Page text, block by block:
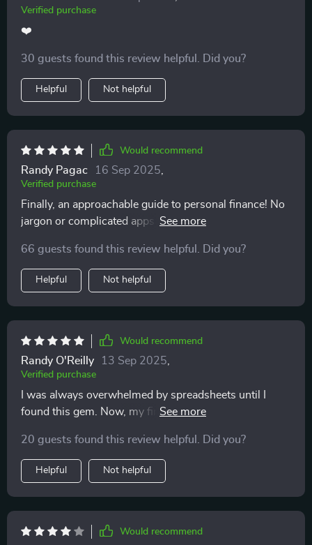
Verified purchase
❤️
30 guests found this review helpful. Did you?
Helpful Not helpful
Would recommend
Randy Pagac 16 Sep 2025
Verified purchase
Finally, an approachable guide to personal finance! No
jargon or complicated apps - just straight-forward
66 guests found this review helpful. Did you?
Helpful Not helpful
Would recommend
Randy O'Reilly 13 Sep 2025
Verified purchase
I was always overwhelmed by spreadsheets until I
found this gem. Now, my finances are organized in
20 guests found this review helpful. Did you?
Helpful Not helpful
Would recommend